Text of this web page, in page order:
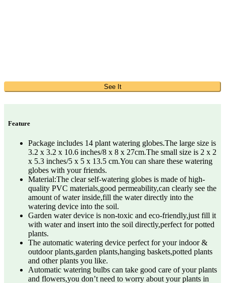
See It
Feature
Package includes 14 plant watering globes.The large size is
3.2 x 3.2 x 10.6 inches/8 x 8 x 27cm.The small size is 2 x 2
x 5.3 inches/5 x 5 x 13.5 cm.You can share these watering
globes with your friends.
Material:The clear self-watering globes is made of high-
quality PVC materials,good permeability,can clearly see the
amount of water inside,fill the water directly into the
watering device into the soil.
Garden water device is non-toxic and eco-friendly,just fill it
with water and insert into the soil directly,perfect for potted
plants.
The automatic watering device perfect for your indoor &
outdoor plants,garden plants,hanging baskets,potted plants
and other plants you like.
Automatic watering bulbs can take good care of your plants
and flowers,you don’t need to worry about your plants in